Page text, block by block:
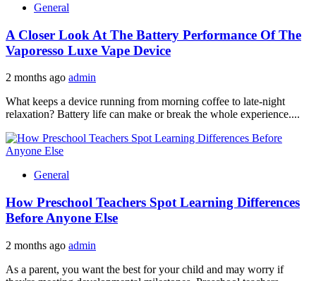
General
A Closer Look At The Battery Performance Of The
Vaporesso Luxe Vape Device
2 months ago admin
What keeps a device running from morning coffee to late-night
relaxation? Battery life can make or break the whole experience....
General
How Preschool Teachers Spot Learning Differences
Before Anyone Else
2 months ago admin
As a parent, you want the best for your child and may worry if